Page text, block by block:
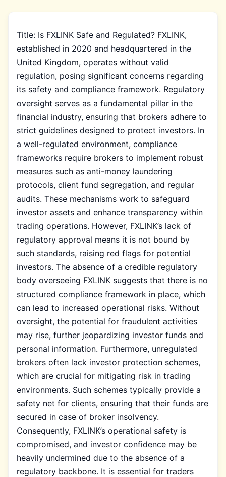
Title: Is FXLINK Safe and Regulated? FXLINK,
established in 2020 and headquartered in the
United Kingdom, operates without valid
regulation, posing significant concerns regarding
its safety and compliance framework. Regulatory
oversight serves as a fundamental pillar in the
financial industry, ensuring that brokers adhere to
strict guidelines designed to protect investors. In
a well-regulated environment, compliance
frameworks require brokers to implement robust
measures such as anti-money laundering
protocols, client fund segregation, and regular
audits. These mechanisms work to safeguard
investor assets and enhance transparency within
trading operations. However, FXLINK’s lack of
regulatory approval means it is not bound by
such standards, raising red flags for potential
investors. The absence of a credible regulatory
body overseeing FXLINK suggests that there is no
structured compliance framework in place, which
can lead to increased operational risks. Without
oversight, the potential for fraudulent activities
may rise, further jeopardizing investor funds and
personal information. Furthermore, unregulated
brokers often lack investor protection schemes,
which are crucial for mitigating risk in trading
environments. Such schemes typically provide a
safety net for clients, ensuring that their funds are
secured in case of broker insolvency.
Consequently, FXLINK’s operational safety is
compromised, and investor confidence may be
heavily undermined due to the absence of a
regulatory backbone. It is essential for traders